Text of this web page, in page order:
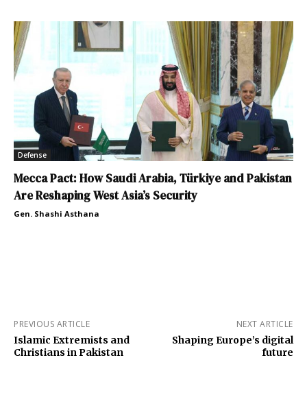
Defense
Mecca Pact: How Saudi Arabia, Türkiye and Pakistan
Are Reshaping West Asia’s Security
Gen. Shashi Asthana
PREVIOUS ARTICLE
Islamic Extremists and
Christians in Pakistan
NEXT ARTICLE
Shaping Europe’s digital
future